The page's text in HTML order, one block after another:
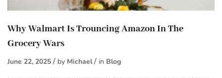
Why Walmart Is Trouncing Amazon In The
Grocery Wars
June 22, 2025 by Michael in Blog